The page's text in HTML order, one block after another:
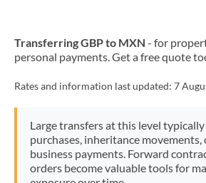
Transferring GBP to MXN - for
personal payments. Get a free quote
Rates and information last updated: 7
Large transfers at this level
purchases, inheritance
business payments. Forward
orders become valuable tools for